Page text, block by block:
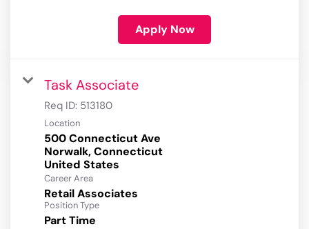
Apply Now
Task Associate
Req ID: 513180
Location
500 Connecticut Ave
Norwalk, Connecticut
Career Area
Retail Associates
Position Type
Part Time